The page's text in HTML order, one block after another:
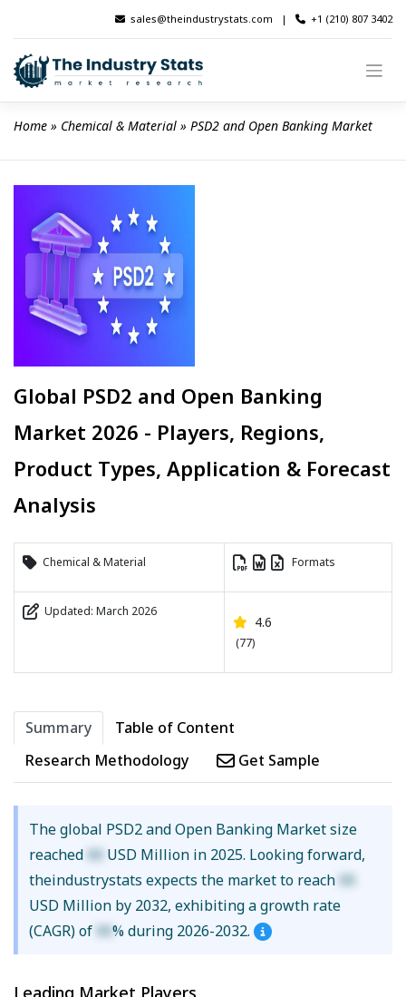
content
sales@theindustrystats.com | +1 (210) 807 3402
Home » Chemical & Material » PSD2 and Open Banking Market
Global PSD2 and Open Banking
Market 2026 - Players, Regions,
Product Types, Application & Forecast
Analysis
Chemical & Material Formats
Updated: March 2026
4.6
(77)
Summary
Table of Content
Research Methodology
Get Sample
The global PSD2 and Open Banking Market size
reached XX USD Million in 2025. Looking forward,
theindustrystats expects the market to reach XX
USD Million by 2032, exhibiting a growth rate
(CAGR) of XX% during 2026-2032.